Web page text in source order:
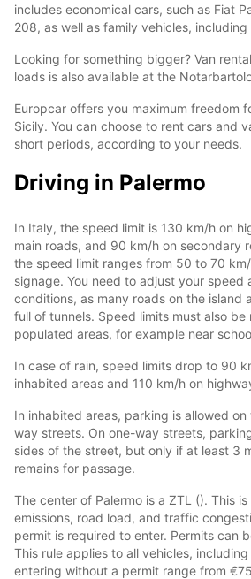
includes economical cars, such as Fiat
208, as well as family vehicles,
Looking for something bigger? Van
loads is also available at the
Europcar offers you maximum freedom
Sicily. You can choose to rent cars and
short periods, according to your needs.
Driving in Palermo
In Italy, the speed limit is 130 km/h on
main roads, and 90 km/h on secondary
the speed limit ranges from 50 to 70
signage. You need to adjust your speed
conditions, as many roads on the island
full of tunnels. Speed limits must also
populated areas, for example near
In case of rain, speed limits drop to 90
inhabited areas and 110 km/h on
In inhabited areas, parking is allowed
way streets. On one-way streets,
sides of the street, but only if at least 3
remains for passage.
The center of Palermo is a ZTL (). This
emissions, road load, and traffic
permit is required to enter. Permits can
This rule applies to all vehicles,
entering without a permit range from